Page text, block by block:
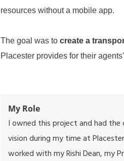
resources without a mobile app.
The goal was to create a
Placester provides for their
My Role
I owned this project and had
vision during my time at
worked with myRishi Dean, my